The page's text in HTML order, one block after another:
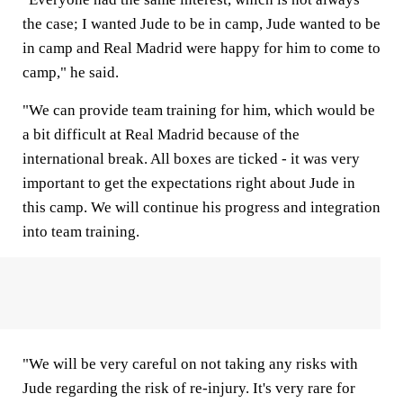
the case; I wanted Jude to be in camp, Jude wanted to be
in camp and Real Madrid were happy for him to come to
camp," he said.
"We can provide team training for him, which would be
a bit difficult at Real Madrid because of the
international break. All boxes are ticked - it was very
important to get the expectations right about Jude in
this camp. We will continue his progress and integration
into team training.
"We will be very careful on not taking any risks with
Jude regarding the risk of re-injury. It's very rare for